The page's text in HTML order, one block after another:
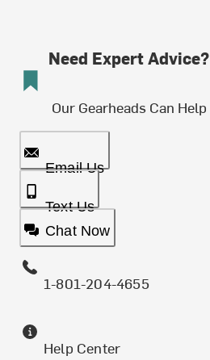
Need Expert Advice?
Our Gearheads Can Help
Email Us
Text Us
Chat Now
1-801-204-4655
Help Center